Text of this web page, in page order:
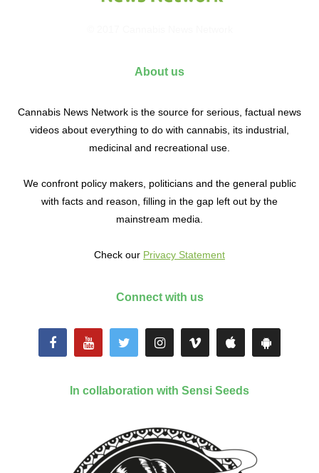
About us
Cannabis News Network is the source for serious, factual news
videos about everything to do with cannabis, its industrial,
medicinal and recreational use.
We confront policy makers, politicians and the general public
with facts and reason, filling in the gap left out by the
mainstream media.
Check our Privacy Statement
Connect with us
In collaboration with Sensi Seeds